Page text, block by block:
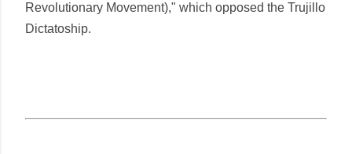
Revolutionary Movement)," which opposed the Trujillo
Dictatoship.